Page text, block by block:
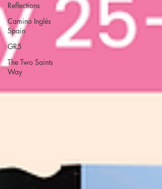
Reflections
Camino Inglés
Spain
GR5
The Two Saints
Way